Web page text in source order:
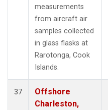
measurements
from aircraft air
samples collected
in glass flasks at
Rarotonga, Cook
Islands.
37
Offshore
Charleston,